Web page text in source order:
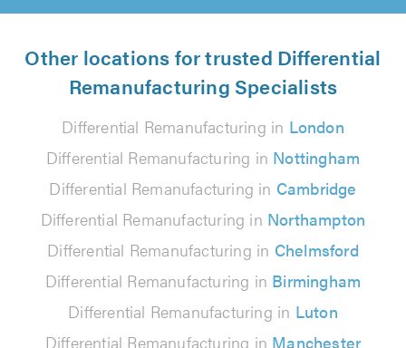
Other locations for trusted Differential
Remanufacturing Specialists
Differential Remanufacturing in London
Differential Remanufacturing in Nottingham
Differential Remanufacturing in Cambridge
Differential Remanufacturing in Northampton
Differential Remanufacturing in Chelmsford
Differential Remanufacturing in Birmingham
Differential Remanufacturing in Luton
Differential Remanufacturing in Manchester